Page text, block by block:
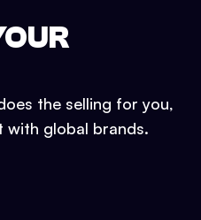
the selling for you,
with global brands.